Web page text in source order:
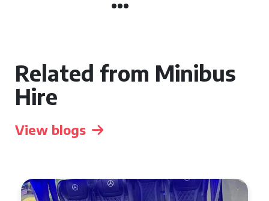
Related from Minibus
Hire
View blogs